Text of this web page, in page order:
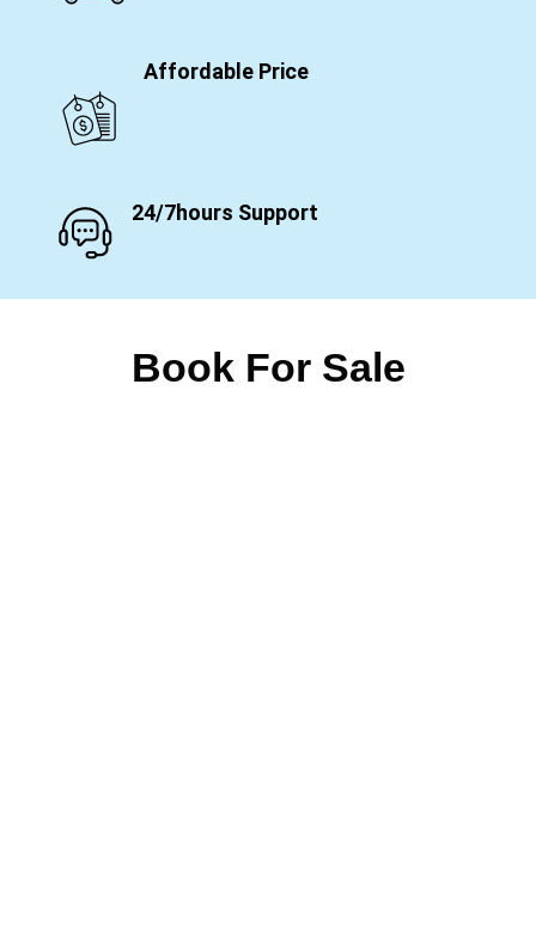
Affordable Price
24/7hours Support
Book For Sale